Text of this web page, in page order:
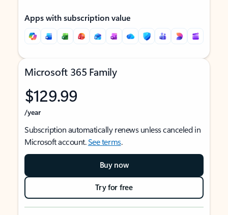
Apps with subscription value
Microsoft 365 Family
$129.99
/year
Subscription automatically renews unless canceled in
Microsoft account.See terms.
Buy now
Try for free